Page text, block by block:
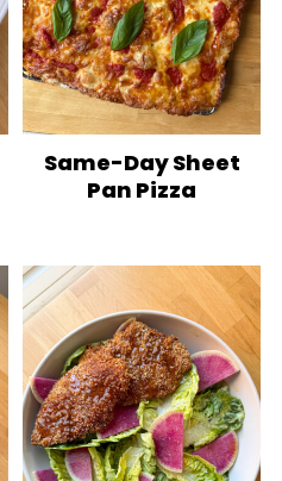
Same-Day Sheet
Pan Pizza